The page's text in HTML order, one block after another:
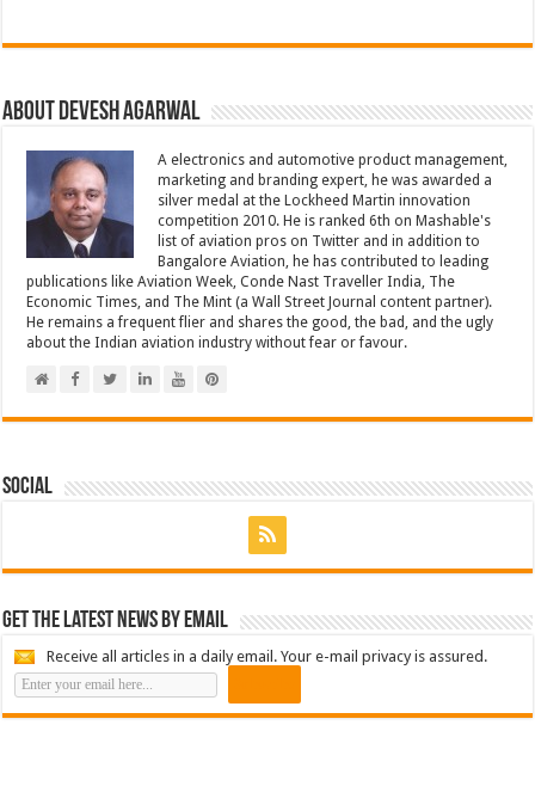
About Devesh Agarwal
A electronics and automotive product management,
marketing and branding expert, he was awarded a
silver medal at the Lockheed Martin innovation
competition 2010. He is ranked 6th on Mashable's
list of aviation pros on Twitter and in addition to
Bangalore Aviation, he has contributed to leading
publications like Aviation Week, Conde Nast Traveller India, The
Economic Times, and The Mint (a Wall Street Journal content partner).
He remains a frequent flier and shares the good, the bad, and the ugly
about the Indian aviation industry without fear or favour.
Social
Get the latest news by email
Receive all articles in a daily email. Your e-mail privacy is assured.